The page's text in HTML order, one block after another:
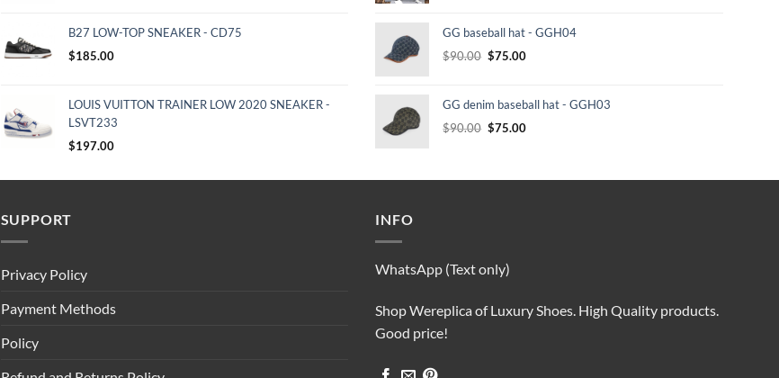
B27 LOW-TOP SNEAKER - CD75
$185.00
LOUIS VUITTON TRAINER LOW 2020 SNEAKER -
LSVT233
$197.00
$232.00.$210.00.
GG baseball hat - GGH04
$90.00 Original
$90.00.
$75.00Current
$75.00.
GG denim baseball hat - GGH03
$90.00 Original
$90.00.
$75.00Current
$75.00.
SUPPORT
Privacy Policy
Payment Methods
Policy
INFO
WhatsApp (Text only)
Shop Wereplica of Luxury Shoes. High Quality products.
Good price!